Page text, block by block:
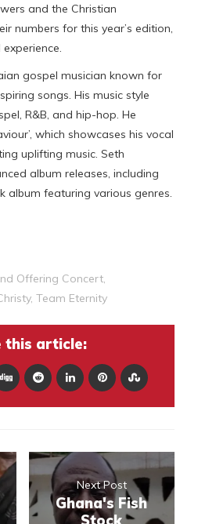
and the Christian
numbers for this year’s edition,
gospel musician known for
songs. His music style
R&B, and hip-hop. He
which showcases his vocal
uplifting music. Seth
album releases, including
album featuring various genres.
Offering Concert
, Team Eternity
this article:
Next Post
Ghana's Fish
Stock